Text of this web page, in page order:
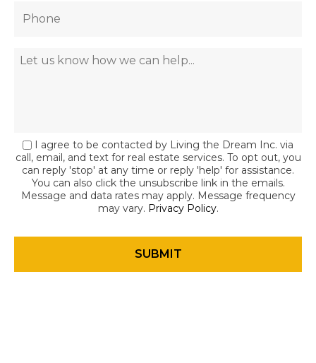
I agree to be contacted by Living the Dream Inc. via
call, email, and text for real estate services. To opt out, you
can reply 'stop' at any time or reply 'help' for assistance.
You can also click the unsubscribe link in the emails.
Message and data rates may apply. Message frequency
may vary. Privacy Policy.